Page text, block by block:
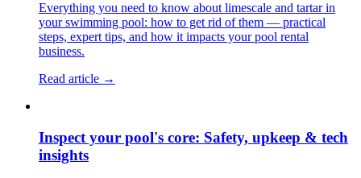
Everything you need to know about limescale and tartar in
your swimming pool: how to get rid of them — practical
steps, expert tips, and how it impacts your pool rental
business.
Read article →
Inspect your pool's core: Safety, upkeep & tech
insights